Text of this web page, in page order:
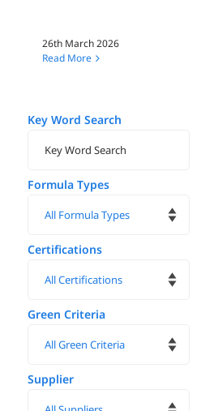
26th March 2026
Read More
Key Word Search
Formula Types
Certifications
Green Criteria
Supplier